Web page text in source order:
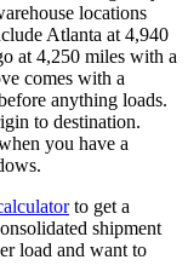
locations
Atlanta at 4,940
at 4,250 miles with a
comes with a
anything loads.
to destination.
you have a
to get a
shipment
load and want to